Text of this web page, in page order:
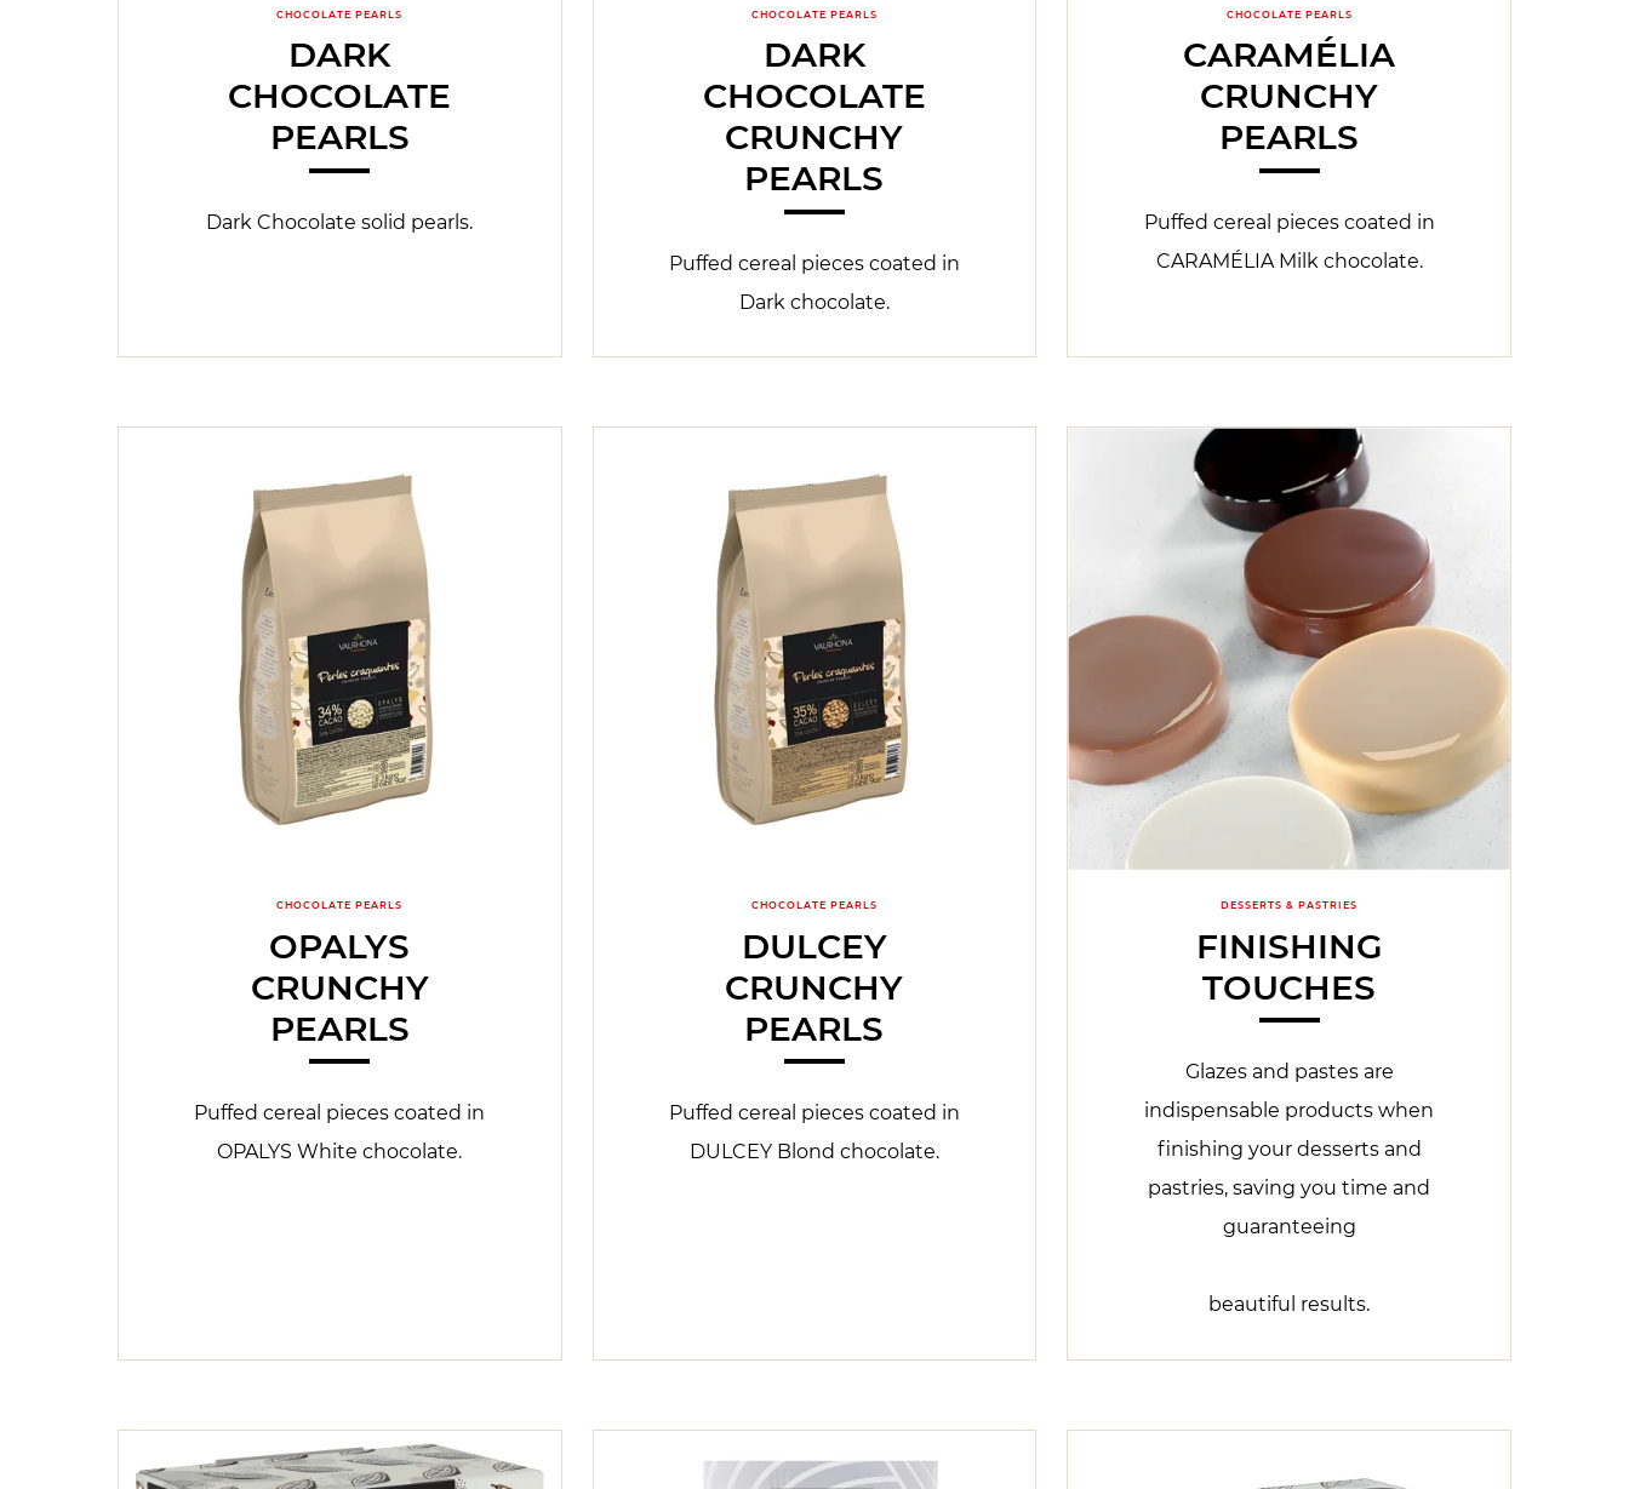
CHOCOLATE PEARLS
DARK
CHOCOLATE
PEARLS
Dark Chocolate solid pearls.
CHOCOLATE PEARLS
DARK
CHOCOLATE
CRUNCHY
PEARLS
Puffed cereal pieces coated in
Dark chocolate.
CHOCOLATE PEARLS
CARAMÉLIA
CRUNCHY
PEARLS
Puffed cereal pieces coated in
CARAMÉLIA Milk chocolate.
CHOCOLATE PEARLS
OPALYS
CRUNCHY
PEARLS
Puffed cereal pieces coated in
OPALYS White chocolate.
CHOCOLATE PEARLS
DULCEY
CRUNCHY
PEARLS
Puffed cereal pieces coated in
DULCEY Blond chocolate.
DESSERTS & PASTRIES
FINISHING
TOUCHES
Glazes and pastes are
indispensable products when
finishing your desserts and
pastries, saving you time and
guaranteeing
beautiful results.